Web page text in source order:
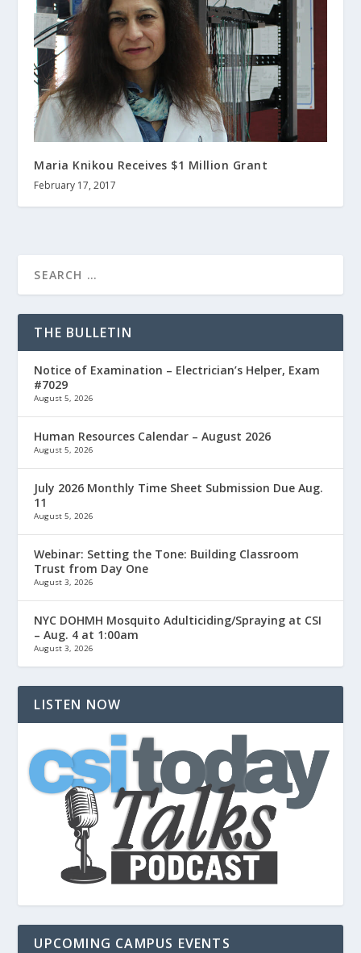
Maria Knikou Receives $1 Million Grant
February 17, 2017
THE BULLETIN
Notice of Examination – Electrician’s Helper, Exam
#7029
August 5, 2026
Human Resources Calendar – August 2026
August 5, 2026
July 2026 Monthly Time Sheet Submission Due Aug.
11
August 5, 2026
Webinar: Setting the Tone: Building Classroom
Trust from Day One
August 3, 2026
NYC DOHMH Mosquito Adulticiding/Spraying at CSI
– Aug. 4 at 1:00am
August 3, 2026
LISTEN NOW
UPCOMING CAMPUS EVENTS